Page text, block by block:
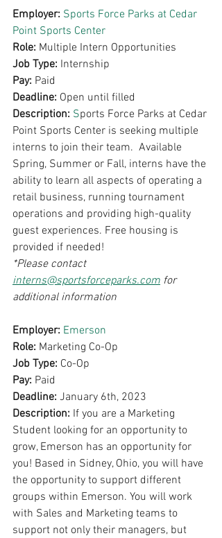
Employer: Sports Force Parks at Cedar
Point Sports Center
Role: Multiple Intern Opportunities
Job Type: Internship
Pay: Paid
Deadline: Open until filled
Description: Sports Force Parks at Cedar
Point Sports Center is seeking multiple
interns to join their team.  Available
Spring, Summer or Fall, interns have the
ability to learn all aspects of operating a
retail business, running tournament
operations and providing high-quality
guest experiences. Free housing is
provided if needed!
*Please contact
interns@sportsforceparks.com for
additional information
Employer: Emerson
Role: Marketing Co-Op
Job Type: Co-Op
Pay: Paid
Deadline: January 6th, 2023
Description: If you are a Marketing
Student looking for an opportunity to
grow, Emerson has an opportunity for
you! Based in Sidney, Ohio, you will have
the opportunity to support different
groups within Emerson. You will work
with Sales and Marketing teams to
support not only their managers, but